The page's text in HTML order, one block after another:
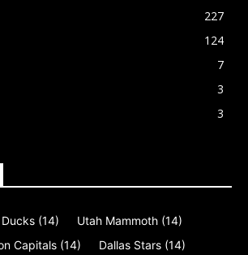
227
124
7
3
3
(14) Utah Mammoth (14)
Capitals (14) Dallas Stars (14)